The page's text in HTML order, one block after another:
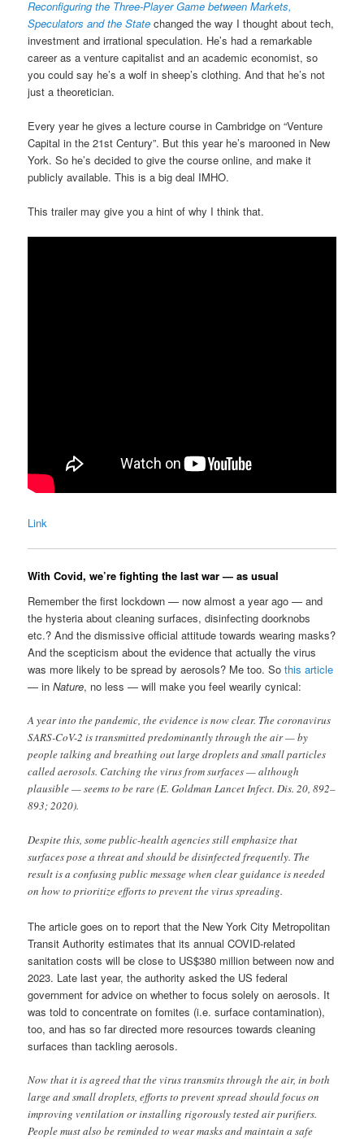
Reconfiguring the Three-Player Game between Markets,
Speculators and the State changed the way I thought about tech,
investment and irrational speculation. He’s had a remarkable
career as a venture capitalist and an academic economist, so
you could say he’s a wolf in sheep’s clothing. And that he’s not
just a theoretician.
Every year he gives a lecture course in Cambridge on “Venture
Capital in the 21st Century”. But this year he’s marooned in New
York. So he’s decided to give the course online, and make it
publicly available. This is a big deal IMHO.
This trailer may give you a hint of why I think that.
Link
With Covid, we’re fighting the last war — as usual
Remember the first lockdown — now almost a year ago — and
the hysteria about cleaning surfaces, disinfecting doorknobs
etc.? And the dismissive official attitude towards wearing masks?
And the scepticism about the evidence that actually the virus
was more likely to be spread by aerosols? Me too. Sothis article
— inNature, no less — will make you feel wearily cynical:
A year into the pandemic, the evidence is now clear. The coronavirus
SARS-CoV-2 is transmitted predominantly through the air — by
people talking and breathing out large droplets and small particles
called aerosols. Catching the virus from surfaces — although
plausible — seems to be rare (E. Goldman Lancet Infect. Dis. 20, 892–
893; 2020).
Despite this, some public-health agencies still emphasize that
surfaces pose a threat and should be disinfected frequently. The
result is a confusing public message when clear guidance is needed
on how to prioritize efforts to prevent the virus spreading.
The article goes on to report that the New York City Metropolitan
Transit Authority estimates that its annual COVID-related
sanitation costs will be close to US$380 million between now and
2023. Late last year, the authority asked the US federal
government for advice on whether to focus solely on aerosols. It
was told to concentrate on fomites (i.e. surface contamination),
too, and has so far directed more resources towards cleaning
surfaces than tackling aerosols.
Now that it is agreed that the virus transmits through the air, in both
large and small droplets, efforts to prevent spread should focus on
improving ventilation or installing rigorously tested air purifiers.
People must also be reminded to wear masks and maintain a safe